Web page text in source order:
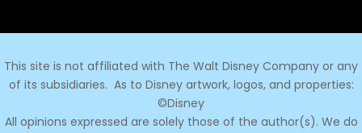
This site is not affiliated with The Walt Disney Company or any
of its subsidiaries. As to Disney artwork, logos, and properties:
©Disney
All opinions expressed are solely those of the author(s). We do